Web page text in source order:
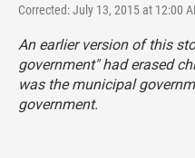
Corrected: July 13, 2015 at 12:00
An earlier version of this
government" had erased
was the municipal
government.